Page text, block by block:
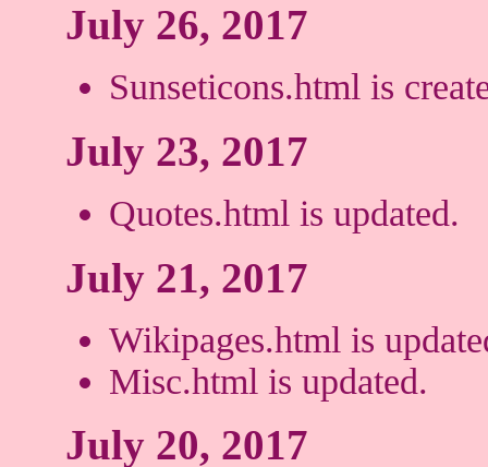
July 26, 2017
Sunseticons.html is
July 23, 2017
Quotes.html is updated.
July 21, 2017
Wikipages.html is
Misc.html is updated.
July 20, 2017